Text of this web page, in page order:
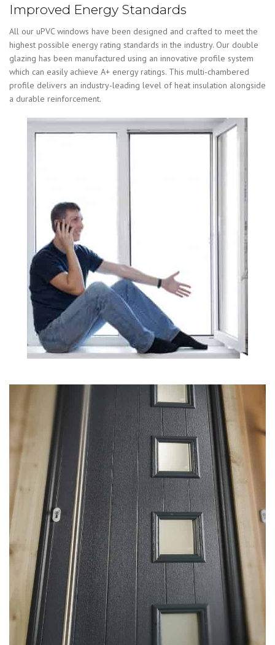
Improved Energy Standards
All our uPVC windows have been designed and crafted to meet the
highest possible energy rating standards in the industry. Our double
glazing has been manufactured using an innovative profile system
which can easily achieve A+ energy ratings. This multi-chambered
profile delivers an industry-leading level of heat insulation alongside
a durable reinforcement.